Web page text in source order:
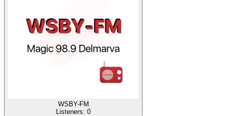
WSBY-FM
Listeners: 0